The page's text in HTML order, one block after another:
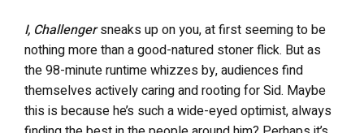
I, Challengersneaks up on you, at first seeming to be
nothing more than a good-natured stoner flick. But as
the 98-minute runtime whizzes by, audiences find
themselves actively caring and rooting for Sid. Maybe
this is because he’s such a wide-eyed optimist, always